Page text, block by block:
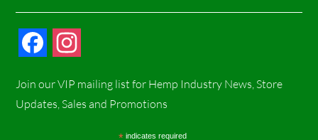
c
s
Join our VIP mailing list for Hemp Industry News, Store
Updates, Sales and Promotions
indicates required